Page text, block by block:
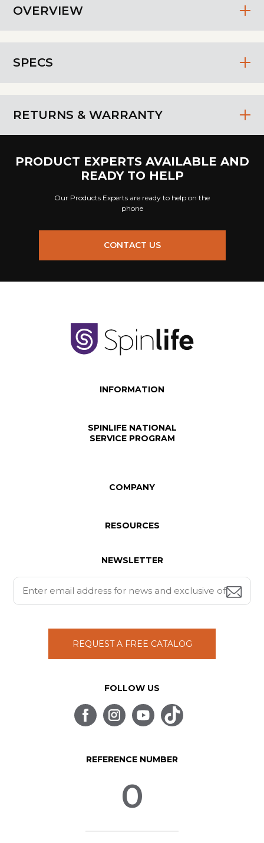
OVERVIEW
SPECS
RETURNS & WARRANTY
PRODUCT EXPERTS AVAILABLE AND
READY TO HELP
Our Products Experts are ready to help on the
phone
CONTACT US
INFORMATION
SPINLIFE NATIONAL
SERVICE PROGRAM
COMPANY
RESOURCES
NEWSLETTER
REQUEST A FREE CATALOG
FOLLOW US
REFERENCE NUMBER
0